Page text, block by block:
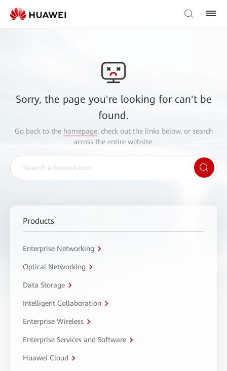
Sorry, the page you're looking for can't be
found.
Go back to the homepage, check out the links below, or search
across the entire website.
Products
Enterprise Networking
Optical Networking
Data Storage
Intelligent Collaboration
Enterprise Wireless
Enterprise Services and Software
Huawei Cloud